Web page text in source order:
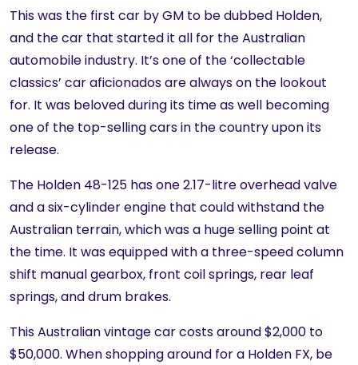
This was the first car by GM to be dubbed Holden,
and the car that started it all for the Australian
automobile industry. It’s one of the ‘collectable
classics’ car aficionados are always on the lookout
for. It was beloved during its time as well becoming
one of the top-selling cars in the country upon its
release.
The Holden 48-125 has one 2.17-litre overhead valve
and a six-cylinder engine that could withstand the
Australian terrain, which was a huge selling point at
the time. It was equipped with a three-speed column
shift manual gearbox, front coil springs, rear leaf
springs, and drum brakes.
This Australian vintage car costs around $2,000 to
$50,000. When shopping around for a Holden FX, be